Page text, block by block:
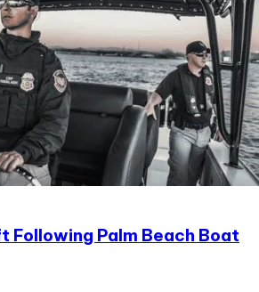
Following Palm Beach Boat